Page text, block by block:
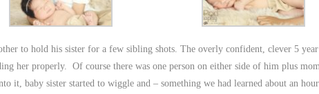
to hold his sister for a few sibling shots. The overly confident, clever 5
her properly. Of course there was one person on either side of him plus
it, baby sister started to wiggle and – something we had learned about an